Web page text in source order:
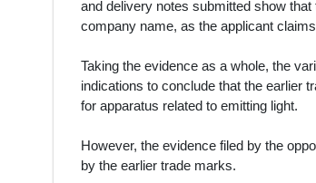
and delivery notes submitted show that
company name, as the applicant
Taking the evidence as a whole, the
indications to conclude that the earlier
for apparatus related to emitting light.
However, the evidence filed by the
by the earlier trade marks.